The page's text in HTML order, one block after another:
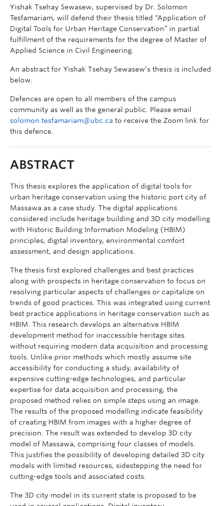
Yishak Tsehay Sewasew, supervised by Dr. Solomon
Tesfamariam, will defend their thesis titled “Application of
Digital Tools for Urban Heritage Conservation” in partial
fulfillment of the requirements for the degree of Master of
Applied Science in Civil Engineering.
An abstract for Yishak Tsehay Sewasew’s thesis is included
below.
Defences are open to all members of the campus
community as well as the general public. Please email
solomon.tesfamariam@ubc.ca to receive the Zoom link for
this defence.
ABSTRACT
This thesis explores the application of digital tools for
urban heritage conservation using the historic port city of
Massawa as a case study. The digital applications
considered include heritage building and 3D city modelling
with Historic Building Information Modeling (HBIM)
principles, digital inventory, environmental comfort
assessment, and design applications.
The thesis first explored challenges and best practices
along with prospects in heritage conservation to focus on
resolving particular aspects of challenges or capitalize on
trends of good practices. This was integrated using current
best practice applications in heritage conservation such as
HBIM. This research develops an alternative HBIM
development method for inaccessible heritage sites
without requiring modern data acquisition and processing
tools. Unlike prior methods which mostly assume site
accessibility for conducting a study, availability of
expensive cutting-edge technologies, and particular
expertise for data acquisition and processing, the
proposed method relies on simple steps using an image.
The results of the proposed modelling indicate feasibility
of creating HBIM from images with a higher degree of
precision. The result was extended to develop 3D city
model of Massawa, comprising four classes of models.
This justifies the possibility of developing detailed 3D city
models with limited resources, sidestepping the need for
cutting-edge tools and associated costs.
The 3D city model in its current state is proposed to be